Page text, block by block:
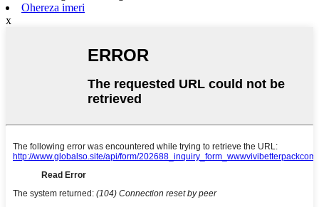
Ohereza imeri
x